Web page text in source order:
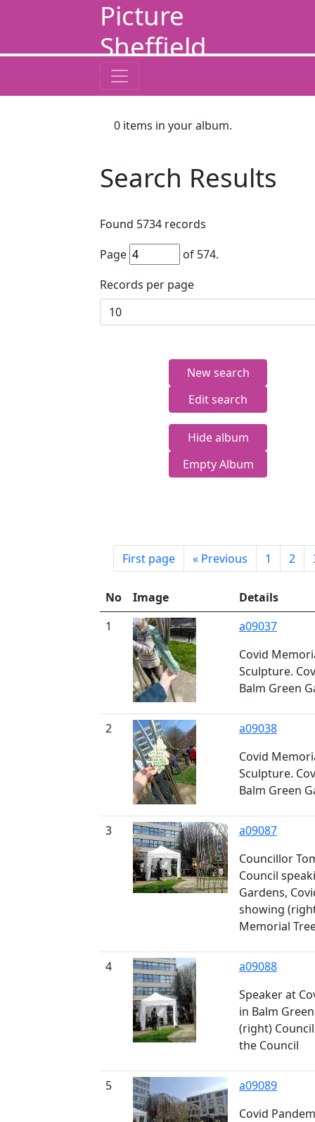
Picture
Sheffield
0 items in your album.
Search Results
Found 5734 records
Page
of 574.
Records per page
New search
Edit search
Hide album
Empty Album
First page « Previous 1 2
No Image
Details
1
a09037
Covid
Sculpture.
Balm Green
2
a09038
Covid
Sculpture.
Balm Green
3
a09087
Councillor
Council
Gardens,
showing
Memorial
4
a09088
Speaker at
in Balm
(right)
the Council
5
a09089
Covid